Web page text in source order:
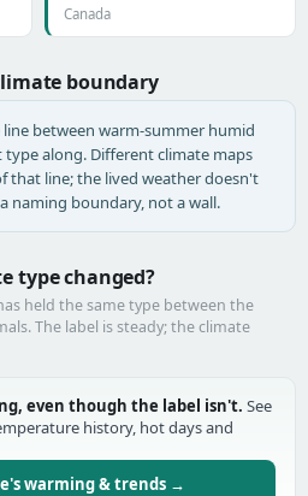
Canada
boundary
between warm-summer humid
along. Different climate maps
that line; the lived weather doesn't
naming boundary, not a wall.
type changed?
held the same type between the
The label is steady; the climate
even though the label isn't. See
history, hot days and
warming & trends →